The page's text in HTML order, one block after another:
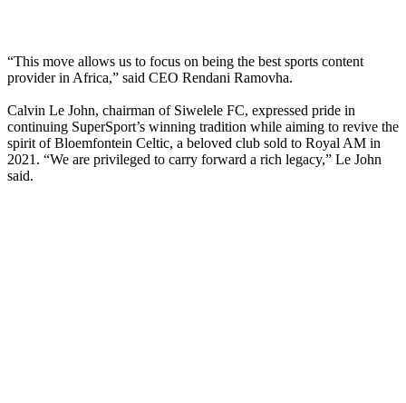
“This move allows us to focus on being the best sports content
provider in Africa,” said CEO Rendani Ramovha.
Calvin Le John, chairman of Siwelele FC, expressed pride in
continuing SuperSport’s winning tradition while aiming to revive the
spirit of Bloemfontein Celtic, a beloved club sold to Royal AM in
2021. “We are privileged to carry forward a rich legacy,” Le John
said.